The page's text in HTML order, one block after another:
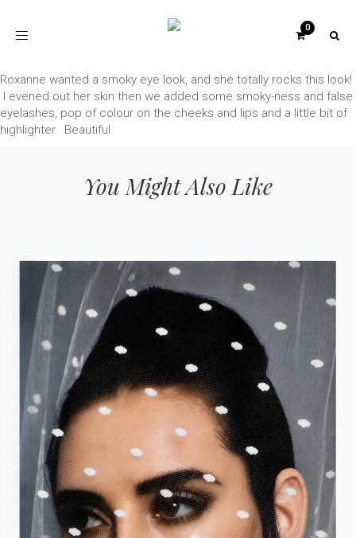
Toggle
Roxanne wanted a smoky eye look, and she totally rocks this look!
I evened out her skin then we added some smoky-ness and false
eyelashes, pop of colour on the cheeks and lips and a little bit of
highlighter. Beautiful.
You Might Also Like